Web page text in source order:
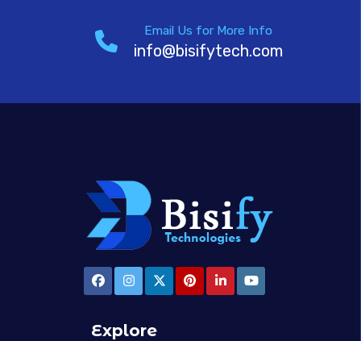
Email Us for More Info
info@bisifytech.com
Explore